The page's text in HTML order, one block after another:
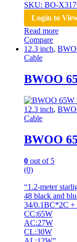
SKU: BO-
Login to
Read more
Compare
12.3 inch,
Cable
BWOO
12.3 inch,
Cable
BWOO
0 out of 5
(0)
“1.2-meter
48 black and
34/0.1BC*2C
CC:65W
AC:27W
CL:30W